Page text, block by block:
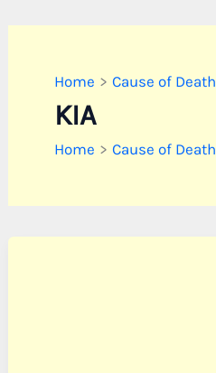
Home Cause of Death
KIA
Home Cause of Death